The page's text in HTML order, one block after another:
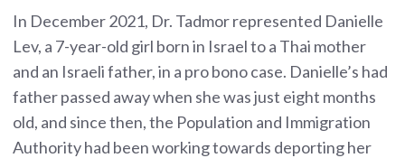
In December 2021, Dr. Tadmor represented Danielle
Lev, a 7-year-old girl born in Israel to a Thai mother
and an Israeli father, in a pro bono case. Danielle’s had
father passed away when she was just eight months
old, and since then, the Population and Immigration
Authority had been working towards deporting her